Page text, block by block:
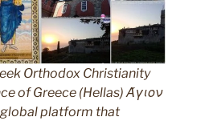
Orthodox Christianity
of Greece (Hellas) Άγιον
platform that